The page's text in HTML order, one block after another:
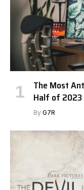
The Most
Half of 2023
By G7R